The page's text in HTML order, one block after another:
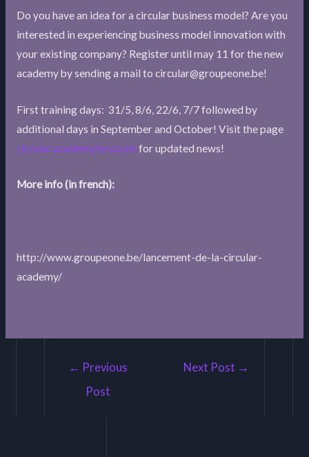
Do you have an idea for a circular business model? Are you
interested in experiencing business model innovation with
your existing company? Register until may 11 for the new
academy by sending a mail to circular@groupeone.be!
First training days: 31/5, 8/6, 22/6, 7/7 followed by
additional days in September and October! Visit the page
circular.academy/brussels for updated news!
More info (in french):
http://www.groupeone.be/lancement-de-la-circular-
academy/
← Previous
Post
Next Post →